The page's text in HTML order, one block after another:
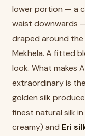
lower portion — a
waist downwards
draped around
Mekhela. A fitted
look. What makes
extraordinary is
golden silk
finest natural silk
creamy) and Eri